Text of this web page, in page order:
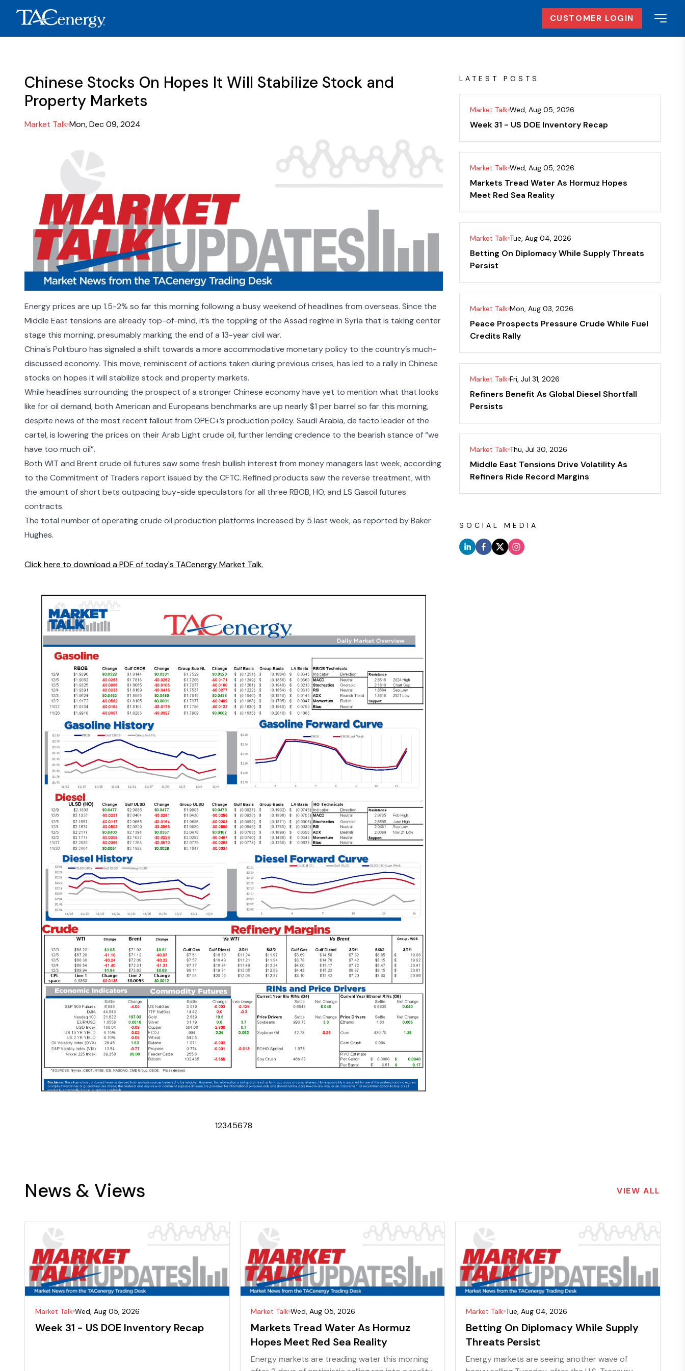
CUSTOMER LOGIN
Chinese Stocks On Hopes It Will Stabilize Stock and
Property Markets
Market Talk Mon, Dec 09, 2024
Energy prices are up 1.5-2% so far this morning following a busy weekend of headlines from overseas. Since the
Middle East tensions are already top-of-mind, it’s the toppling of the Assad regime in Syria that is taking center
stage this morning, presumably marking the end of a 13-year civil war.
China's Politburo has signaled a shift towards a more accommodative monetary policy to the country’s much-
discussed economy. This move, reminiscent of actions taken during previous crises, has led to a rally in Chinese
stocks on hopes it will stabilize stock and property markets.
While headlines surrounding the prospect of a stronger Chinese economy have yet to mention what that looks
like for oil demand, both American and Europeans benchmarks are up nearly $1 per barrel so far this morning,
despite news of the most recent fallout from OPEC+’s production policy. Saudi Arabia, de facto leader of the
cartel, is lowering the prices on their Arab Light crude oil, further lending credence to the bearish stance of“we
have too much oil”.
Both WIT and Brent crude oil futures saw some fresh bullish interest from money managers last week, according
to the Commitment of Traders report issued by the CFTC. Refined products saw the reverse treatment, with
the amount of short bets outpacing buy-side speculators for all three RBOB, HO, and LS Gasoil futures
contracts.
The total number of operating crude oil production platforms increased by 5 last week, as reported byBaker
Hughes.
Click here to download a PDF of today's TACenergy Market Talk.
12345678
LATEST POSTS
Market Talk Wed, Aug 05, 2026
Week 31 - US DOE Inventory Recap
Market Talk Wed, Aug 05, 2026
Markets Tread Water As Hormuz Hopes
Meet Red Sea Reality
Market Talk Tue, Aug 04, 2026
Betting On Diplomacy While Supply Threats
Persist
Market Talk Mon, Aug 03, 2026
Peace Prospects Pressure Crude While Fuel
Credits Rally
Market Talk Fri, Jul 31, 2026
Refiners Benefit As Global Diesel Shortfall
Persists
Market Talk Thu, Jul 30, 2026
Middle East Tensions Drive Volatility As
Refiners Ride Record Margins
SOCIAL MEDIA
News & Views VIEW ALL
Market Talk Wed, Aug 05, 2026
Week 31 - US DOE Inventory Recap
Market Talk Wed, Aug 05, 2026
Markets Tread Water As Hormuz
Hopes Meet Red Sea Reality
Energy markets are treading water this morning
Market Talk Tue, Aug 04, 2026
Betting On Diplomacy While Supply
Threats Persist
Energy markets are seeing another wave of